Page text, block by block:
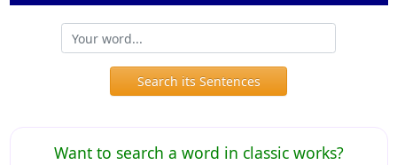
Search its Sentences
Want to search a word in classic works?